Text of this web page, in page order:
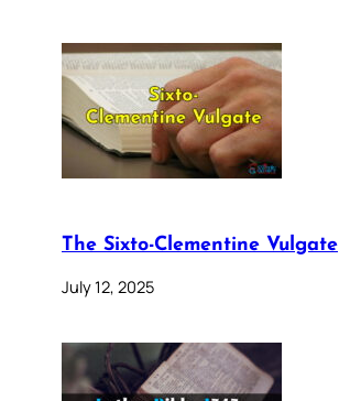
The Sixto-Clementine Vulgate
July 12, 2025